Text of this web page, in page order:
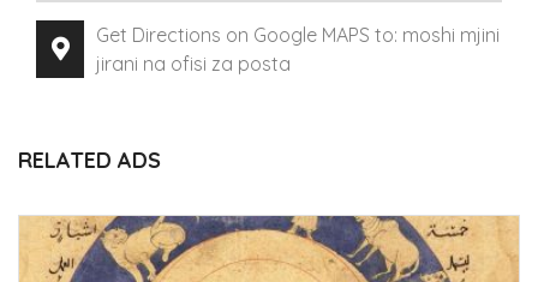
Get Directions on Google MAPS to: moshi mjini
jirani na ofisi za posta
RELATED ADS